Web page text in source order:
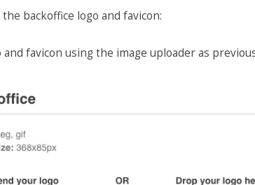
the backoffice logo and favicon:
and favicon using the image uploader as